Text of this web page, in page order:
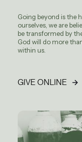
Going beyond is the
ourselves, we are
be transformed by
God will do more
within us.
GIVE ONLINE